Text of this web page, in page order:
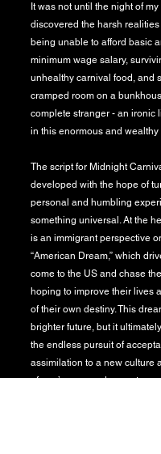
It was not until the night of my
discovered the harsh
being unable to afford basic
minimum wage salary,
unhealthy carnival food, and
cramped room on a
complete stranger - an ironic
in this enormous and wealthy
The script for Midnight
developed with the hope of
personal and humbling
something universal. At the
is an immigrant perspective
“American Dream,” which
come to the US and chase
hoping to improve their lives
of their own destiny. This
brighter future, but it
the endless pursuit of
assimilation to a new culture
of one’s own, and acceptance